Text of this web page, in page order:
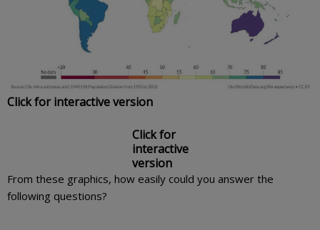
Click for interactive version
Click for
interactive
version
From these graphics, how easily could you answer the
following questions?